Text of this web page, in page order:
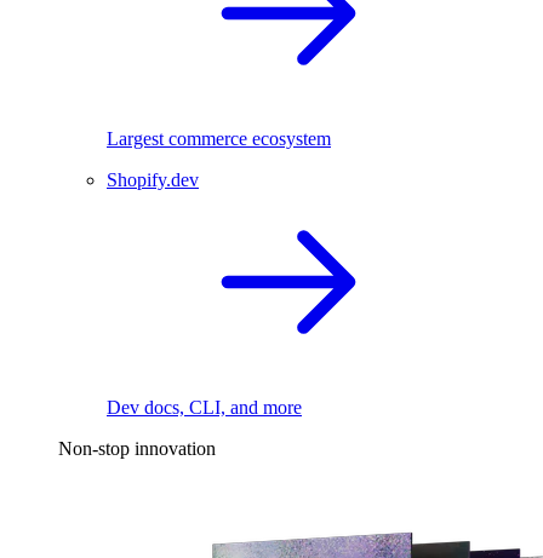
Largest commerce ecosystem
Shopify.dev
Dev docs, CLI, and more
Non-stop innovation